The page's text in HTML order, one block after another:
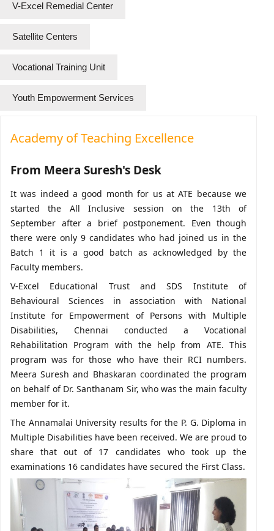
V-Excel Remedial Center
Satellite Centers
Vocational Training Unit
Youth Empowerment Services
Academy of Teaching Excellence
From Meera Suresh's Desk
It was indeed a good month for us at ATE because we
started the All Inclusive session on the 13th of
September after a brief postponement. Even though
there were only 9 candidates who had joined us in the
Batch 1 it is a good batch as acknowledged by the
Faculty members.
V-Excel Educational Trust and SDS Institute of
Behavioural Sciences in association with National
Institute for Empowerment of Persons with Multiple
Disabilities, Chennai conducted a Vocational
Rehabilitation Program with the help from ATE. This
program was for those who have their RCI numbers.
Meera Suresh and Bhaskaran coordinated the program
on behalf of Dr. Santhanam Sir, who was the main faculty
member for it.
The Annamalai University results for the P. G. Diploma in
Multiple Disabilities have been received. We are proud to
share that out of 17 candidates who took up the
examinations 16 candidates have secured the First Class.